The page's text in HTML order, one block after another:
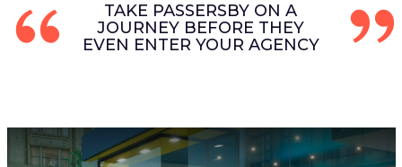
TAKE PASSERSBY ON A
JOURNEY BEFORE THEY
EVEN ENTER YOUR AGENCY